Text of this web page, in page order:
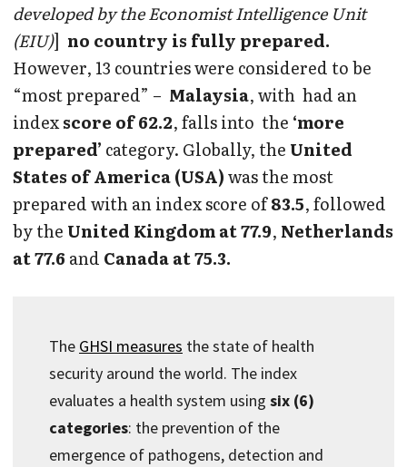
developed by the Economist Intelligence Unit
(EIU)] no country is fully prepared.
However, 13 countries were considered to be
“most prepared” – Malaysia, with had an
indexscore of 62.2, falls into the ‘more
prepared’ category. Globally, the United
States of America (USA)was the most
prepared with an index score of83.5, followed
by the United Kingdom at 77.9, Netherlands
at 77.6 and Canada at 75.3.
The GHSI measures the state of health
security around the world. The index
evaluates a health system using six (6)
categories: the prevention of the
emergence of pathogens, detection and